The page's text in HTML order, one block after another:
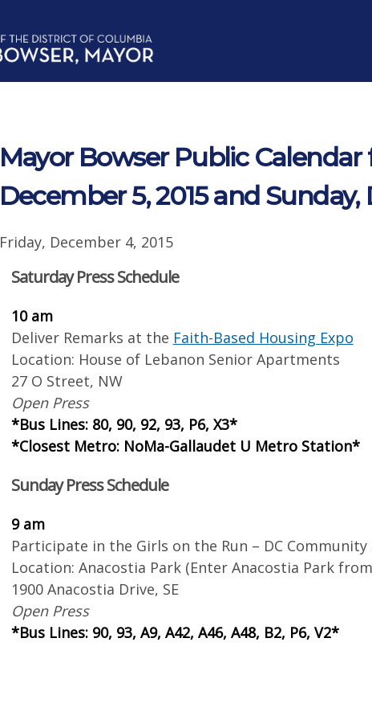
Mayor Bowser Public Calendar
December 5, 2015 and Sunday,
Friday, December 4, 2015
Saturday Press Schedule
10 am
Deliver Remarks at the Faith-Based Housing Expo
Location: House of Lebanon Senior Apartments
27 O Street, NW
Open Press
*Bus Lines: 80, 90, 92, 93, P6, X3*
*Closest Metro: NoMa-Gallaudet U Metro Station*
Sunday Press Schedule
9 am
Participate in the Girls on the Run – DC Community
Location: Anacostia Park (Enter Anacostia Park
1900 Anacostia Drive, SE
Open Press
*Bus Lines: 90, 93, A9, A42, A46, A48, B2, P6, V2*